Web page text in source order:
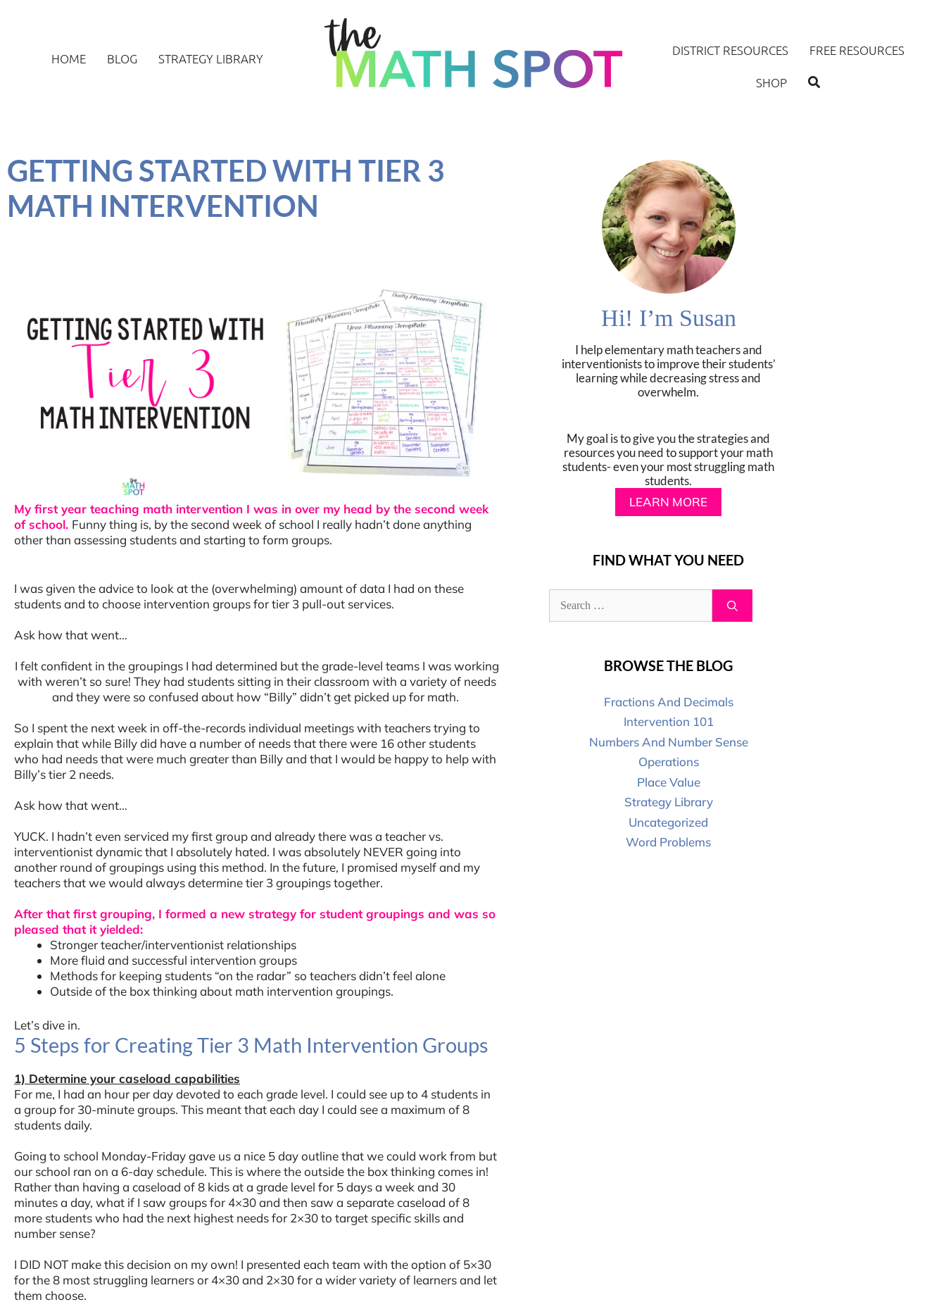
HOME BLOG STRATEGY LIBRARY
DISTRICT RESOURCES FREE RESOURCES
SHOP
GETTING STARTED WITH TIER 3
MATH INTERVENTION
My first year teaching math intervention I was in over my head by the second week
of school. Funny thing is, by the second week of school I really hadn’t done anything
other than assessing students and starting to form groups.
I was given the advice to look at the (overwhelming) amount of data I had on these
students and to choose intervention groups for tier 3 pull-out services.
Ask how that went…
I felt confident in the groupings I had determined but the grade-level teams I was working
with weren’t so sure! They had students sitting in their classroom with a variety of needs
and they were so confused about how “Billy” didn’t get picked up for math.
So I spent the next week in off-the-records individual meetings with teachers trying to
explain that while Billy did have a number of needs that there were 16 other students
who had needs that were much greater than Billy and that I would be happy to help with
Billy’s tier 2 needs.
Ask how that went…
YUCK. I hadn’t even serviced my first group and already there was a teacher vs.
interventionist dynamic that I absolutely hated. I was absolutely NEVER going into
another round of groupings using this method. In the future, I promised myself and my
teachers that we would always determine tier 3 groupings together.
After that first grouping, I formed a new strategy for student groupings and was so
pleased that it yielded:
Stronger teacher/interventionist relationships
More fluid and successful intervention groups
Methods for keeping students “on the radar” so teachers didn’t feel alone
Outside of the box thinking about math intervention groupings.
Let’s dive in.
5 Steps for Creating Tier 3 Math Intervention Groups
1) Determine your caseload capabilities
For me, I had an hour per day devoted to each grade level. I could see up to 4 students in
a group for 30-minute groups. This meant that each day I could see a maximum of 8
students daily.
Going to school Monday-Friday gave us a nice 5 day outline that we could work from but
our school ran on a 6-day schedule. This is where the outside the box thinking comes in!
Rather than having a caseload of 8 kids at a grade level for 5 days a week and 30
minutes a day, what if I saw groups for 4×30 and then saw a separate caseload of 8
more students who had the next highest needs for 2×30 to target specific skills and
number sense?
I DID NOT make this decision on my own! I presented each team with the option of 5×30
for the 8 most struggling learners or 4×30 and 2×30 for a wider variety of learners and let
them choose.
Hi! I’m Susan
I help elementary math teachers and
interventionists to improve their students’
learning while decreasing stress and
overwhelm.
My goal is to give you the strategies and
resources you need to support your math
students- even your most struggling math
students.
LEARN MORE
FIND WHAT YOU NEED
BROWSE THE BLOG
Fractions And Decimals
Intervention 101
Numbers And Number Sense
Operations
Place Value
Strategy Library
Uncategorized
Word Problems